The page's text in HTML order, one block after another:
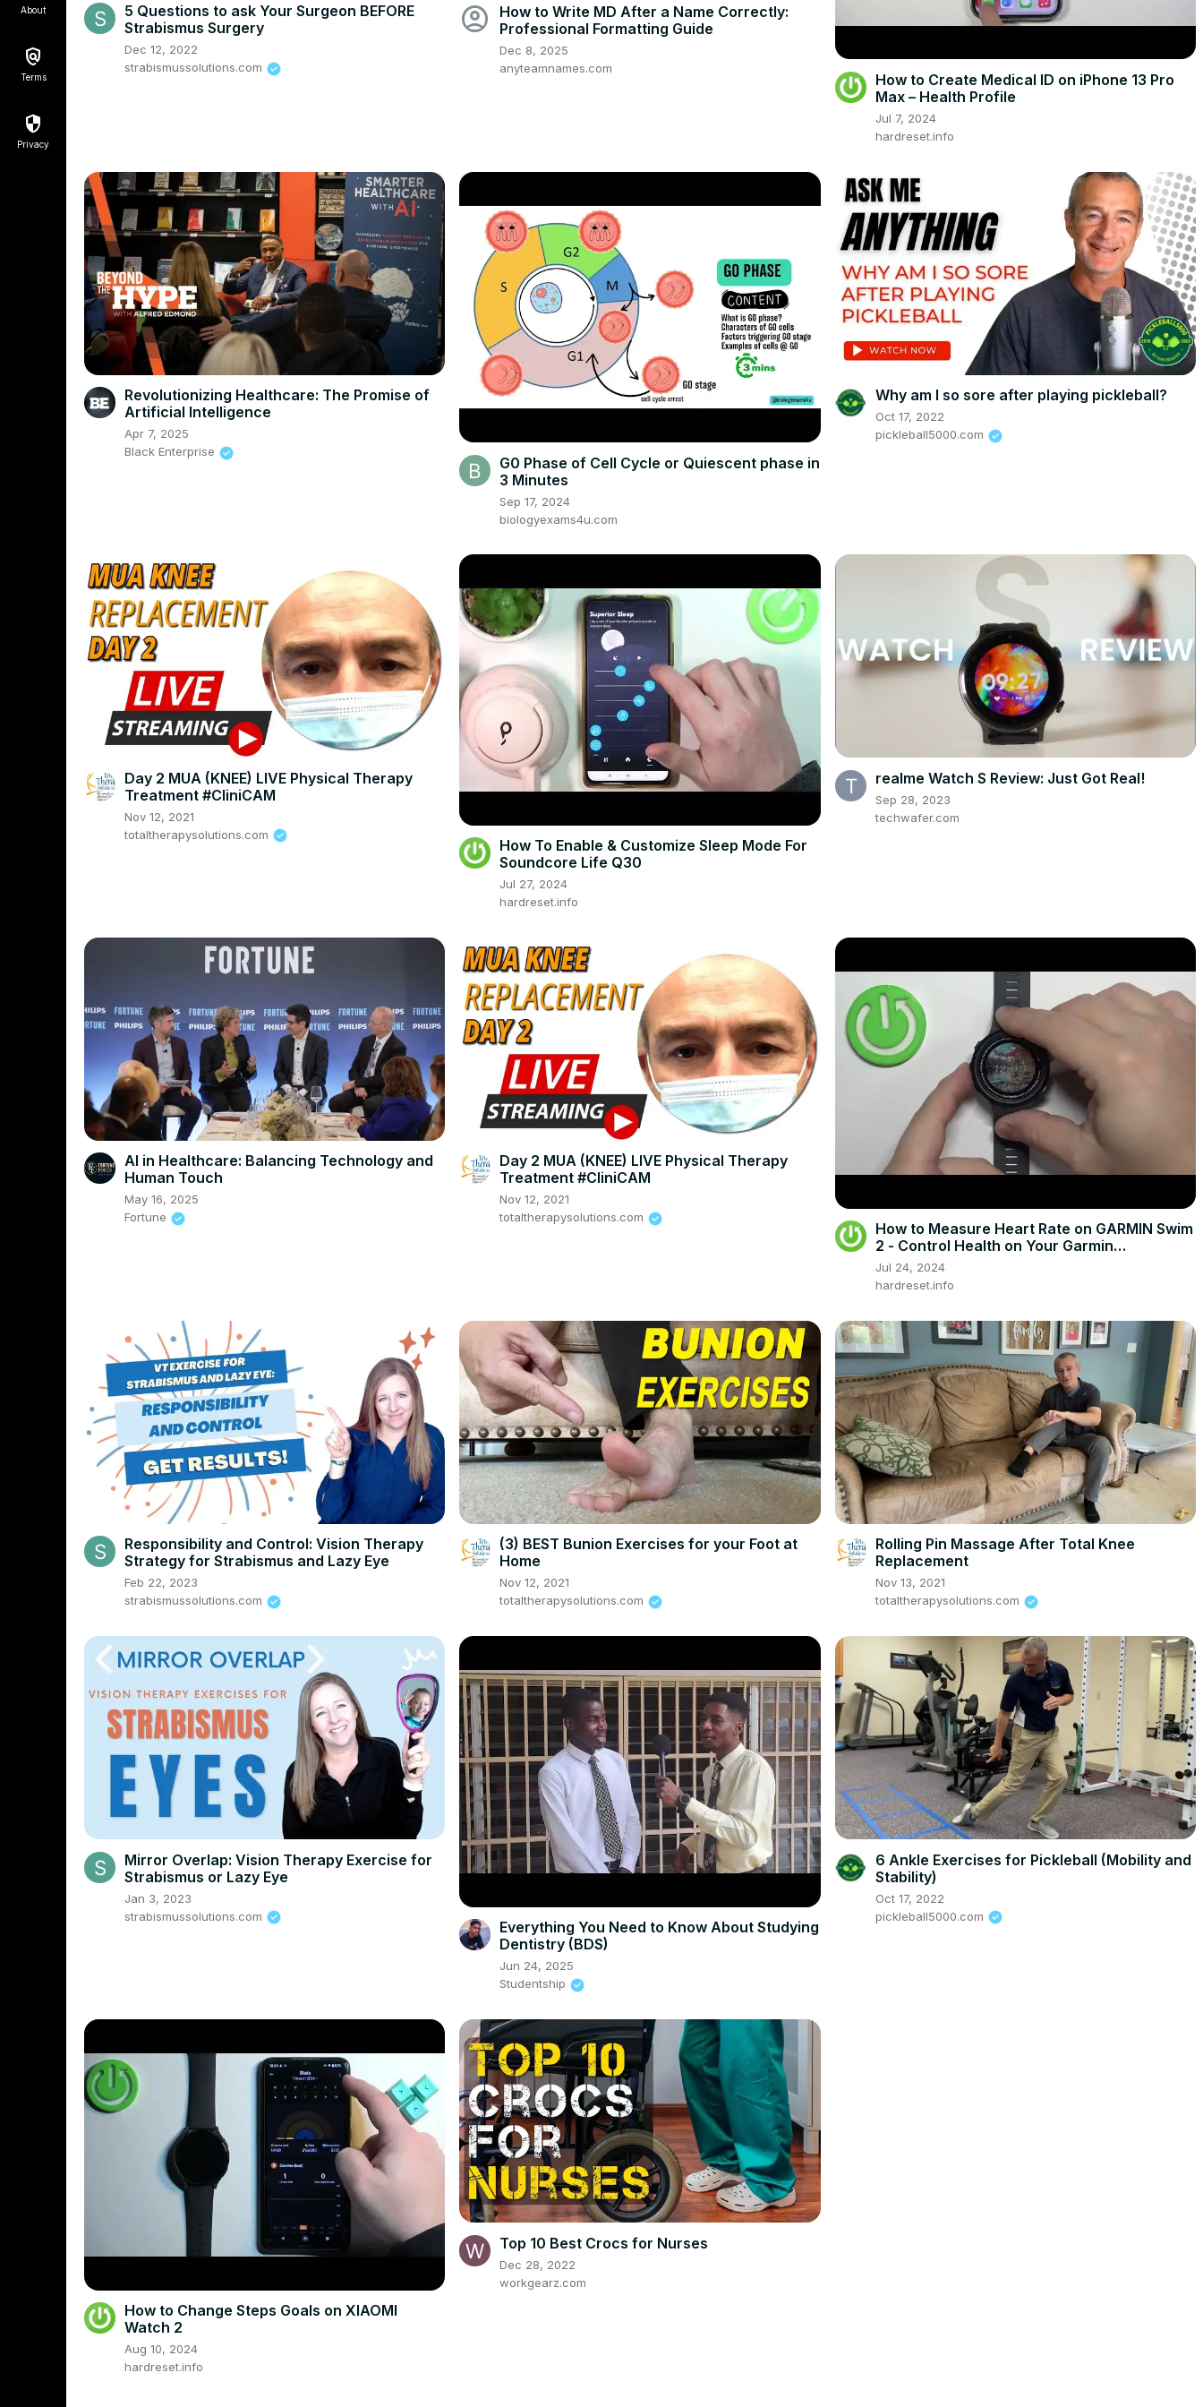
About
Terms
Privacy
5 Questions to ask Your Surgeon BEFORE
Strabismus Surgery
Dec 12, 2022
strabismussolutions.com
account_circle
How to Write MD After a Name Correctly:
Professional Formatting Guide
Dec 8, 2025
anyteamnames.com
How to Create Medical ID on iPhone 13 Pro
Max – Health Profile
Jul 7, 2024
hardreset.info
Revolutionizing Healthcare: The Promise of
Artificial Intelligence
Apr 7, 2025
Black Enterprise
G0 Phase of Cell Cycle or Quiescent phase in
3 Minutes
Sep 17, 2024
biologyexams4u.com
Why am I so sore after playing pickleball?
Oct 17, 2022
pickleball5000.com
Day 2 MUA (KNEE) LIVE Physical Therapy
Treatment #CliniCAM
Nov 12, 2021
totaltherapysolutions.com
How To Enable & Customize Sleep Mode For
Soundcore Life Q30
Jul 27, 2024
hardreset.info
realme Watch S Review: Just Got Real!
Sep 28, 2023
techwafer.com
AI in Healthcare: Balancing Technology and
Human Touch
May 16, 2025
Fortune
Day 2 MUA (KNEE) LIVE Physical Therapy
Treatment #CliniCAM
Nov 12, 2021
totaltherapysolutions.com
How to Measure Heart Rate on GARMIN Swim
2 - Control Health on Your Garmin
Sportswatch
Jul 24, 2024
hardreset.info
Responsibility and Control: Vision Therapy
Strategy for Strabismus and Lazy Eye
Feb 22, 2023
strabismussolutions.com
(3) BEST Bunion Exercises for your Foot at
Home
Nov 12, 2021
totaltherapysolutions.com
Rolling Pin Massage After Total Knee
Replacement
Nov 13, 2021
totaltherapysolutions.com
Mirror Overlap: Vision Therapy Exercise for
Strabismus or Lazy Eye
Jan 3, 2023
strabismussolutions.com
Everything You Need to Know About Studying
Dentistry (BDS)
Jun 24, 2025
Studentship
6 Ankle Exercises for Pickleball (Mobility and
Stability)
Oct 17, 2022
pickleball5000.com
How to Change Steps Goals on XIAOMI
Watch 2
Aug 10, 2024
hardreset.info
Top 10 Best Crocs for Nurses
Dec 28, 2022
workgearz.com